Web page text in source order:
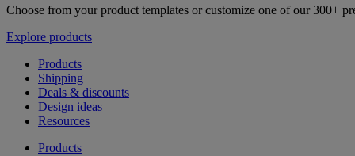
Choose from your product templates or customize one of our 300+
Explore products
Products
Shipping
Deals & discounts
Design ideas
Resources
Products